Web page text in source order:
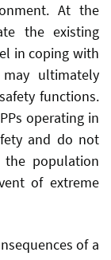
At the
the existing
in coping with
ultimately
functions.
operating in
and do not
population
of extreme
of a